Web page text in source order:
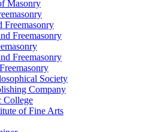
Masonry
Freemasonry
Freemasonry
Freemasonry
Society
Company
College
of Fine Arts